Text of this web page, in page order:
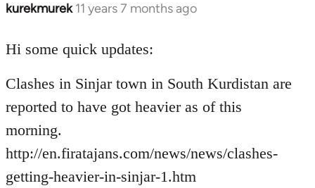
kurekmurek 11 years 7 months ago
In
to
by
libcom.org
Hi some quick updates:
Clashes in Sinjar town in South Kurdistan are
reported to have got heavier as of this
morning.
http://en.firatajans.com/news/news/clashes-
getting-heavier-in-sinjar-1.htm